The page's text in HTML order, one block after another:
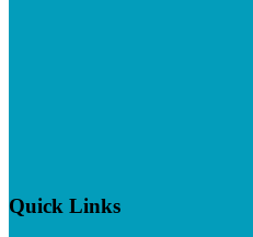
Quick Links